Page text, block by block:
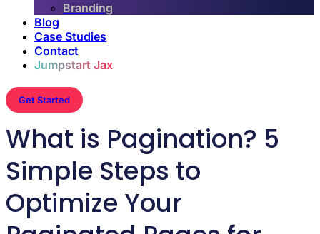
Branding
Blog
Case Studies
Contact
Jumpstart Jax
Get Started
What is Pagination? 5
Simple Steps to
Optimize Your